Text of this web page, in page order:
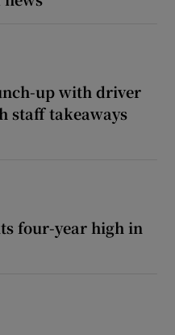
up with driver
staff takeaways
four-year high in